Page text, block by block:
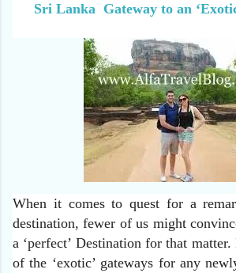
Sri Lanka Gateway to an
When it comes to quest for a
destination, fewer of us might
a ‘perfect’ Destination for that
of the ‘exotic’ gateways for any